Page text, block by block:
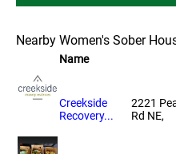
Nearby Women's Sober
Name
Creekside
Recovery...
2221
Rd NE,